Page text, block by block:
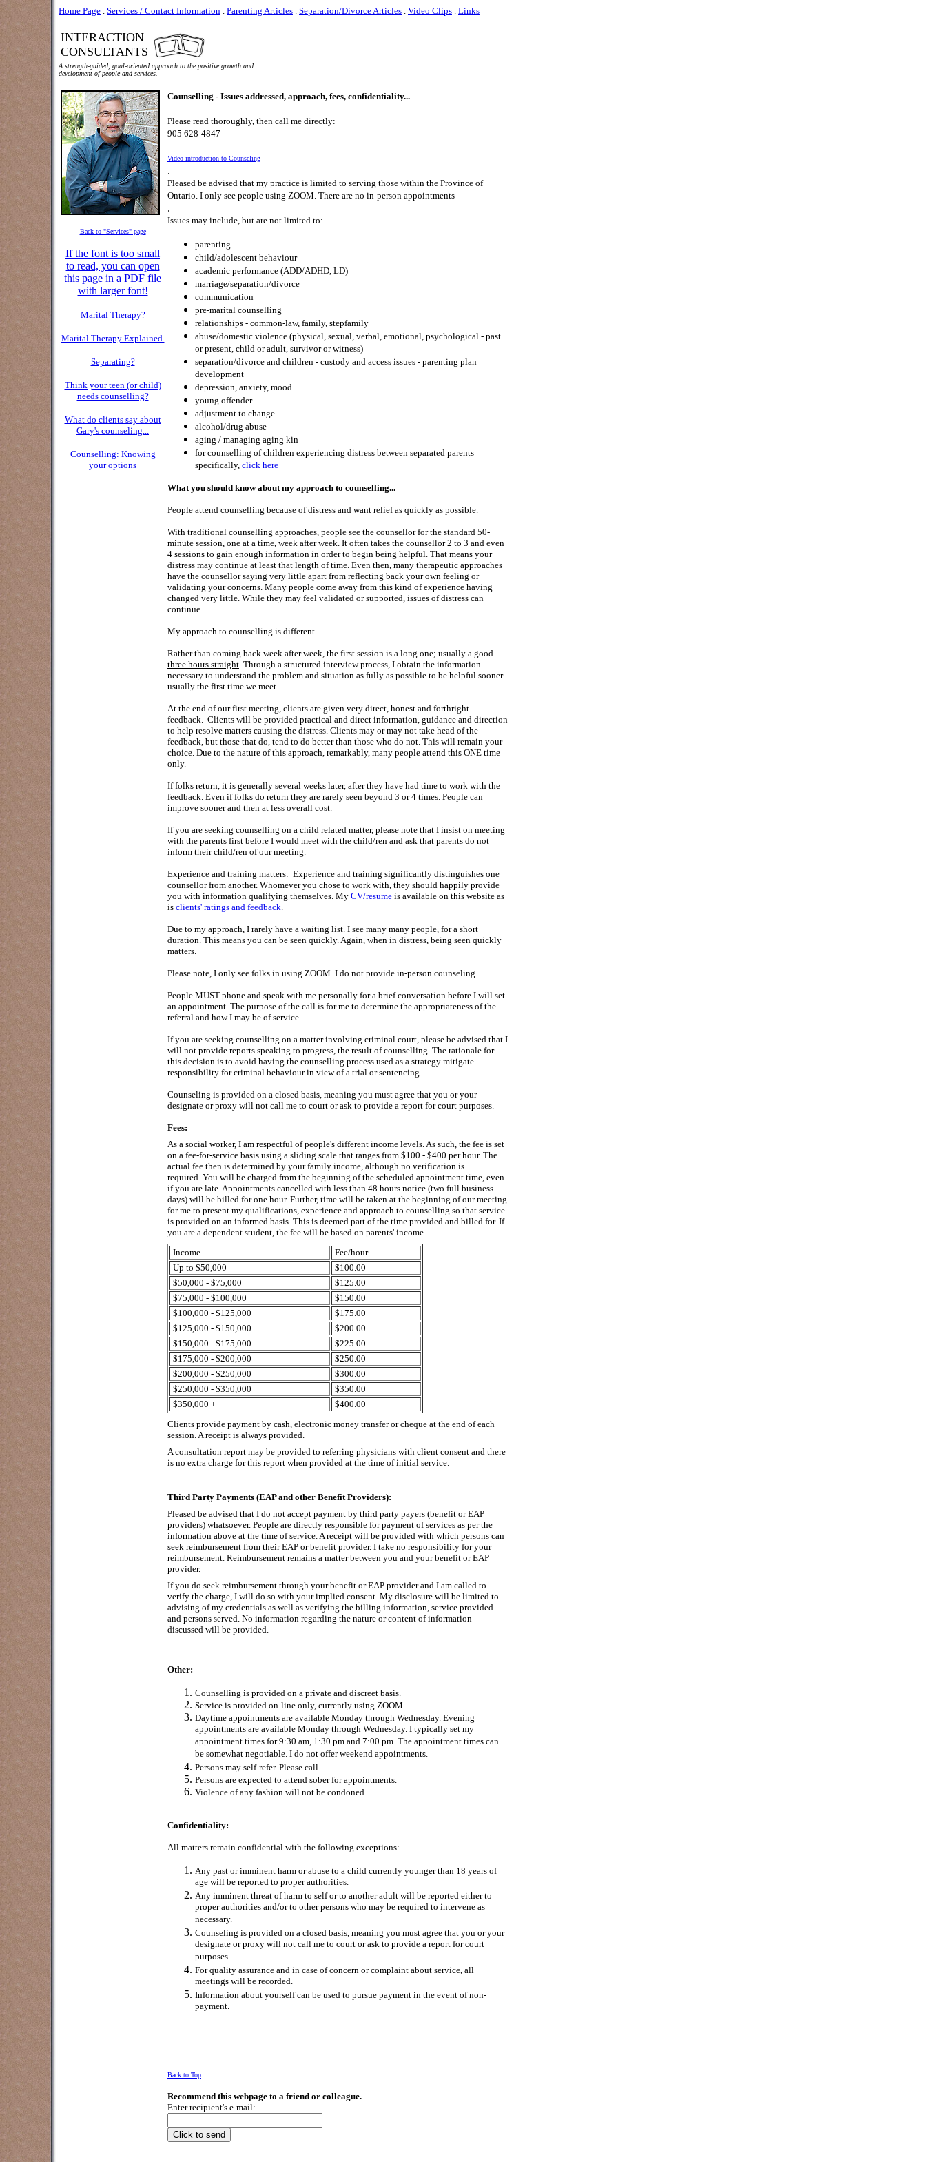
Home Page . Services / Contact Information . Parenting Articles . Separation/Divorce Articles . Video Clips . Links
INTERACTION
CONSULTANTS
A strength-guided, goal-oriented approach to the positive growth and
development of people and services.
Back to "Services" page
If the font is too small
to read, you can open
this page in a PDF file
with larger font!
Marital Therapy?
Marital Therapy Explained
Separating?
Think your teen (or child)
needs counselling?
What do clients say about
Gary's counseling...
Counselling: Knowing
your options
Counselling - Issues addressed, approach, fees, confidentiality...
Please read thoroughly, then call me directly:
905 628-4847
Video introduction to Counseling
.
Pleased be advised that my practice is limited to serving those within the Province of
Ontario. I only see people using ZOOM. There are no in-person appointments
.
Issues may include, but are not limited to:
parenting
child/adolescent behaviour
academic performance (ADD/ADHD, LD)
marriage/separation/divorce
communication
pre-marital counselling
relationships - common-law, family, stepfamily
abuse/domestic violence (physical, sexual, verbal, emotional, psychological - past
or present, child or adult, survivor or witness)
separation/divorce and children - custody and access issues - parenting plan
development
depression, anxiety, mood
young offender
adjustment to change
alcohol/drug abuse
aging / managing aging kin
for counselling of children experiencing distress between separated parents
specifically, click here
What you should know about my approach to counselling...
People attend counselling because of distress and want relief as quickly as possible.
With traditional counselling approaches, people see the counsellor for the standard 50-
minute session, one at a time, week after week. It often takes the counsellor 2 to 3 and even
4 sessions to gain enough information in order to begin being helpful. That means your
distress may continue at least that length of time. Even then, many therapeutic approaches
have the counsellor saying very little apart from reflecting back your own feeling or
validating your concerns. Many people come away from this kind of experience having
changed very little. While they may feel validated or supported, issues of distress can
continue.
My approach to counselling is different.
Rather than coming back week after week, the first session is a long one; usually a good
three hours straight. Through a structured interview process, I obtain the information
necessary to understand the problem and situation as fully as possible to be helpful sooner -
usually the first time we meet.
At the end of our first meeting, clients are given very direct, honest and forthright
feedback. Clients will be provided practical and direct information, guidance and direction
to help resolve matters causing the distress. Clients may or may not take head of the
feedback, but those that do, tend to do better than those who do not. This will remain your
choice. Due to the nature of this approach, remarkably, many people attend this ONE time
only.
If folks return, it is generally several weeks later, after they have had time to work with the
feedback. Even if folks do return they are rarely seen beyond 3 or 4 times. People can
improve sooner and then at less overall cost.
If you are seeking counselling on a child related matter, please note that I insist on meeting
with the parents first before I would meet with the child/ren and ask that parents do not
inform their child/ren of our meeting.
Experience and training matters: Experience and training significantly distinguishes one
counsellor from another. Whomever you chose to work with, they should happily provide
you with information qualifying themselves. My CV/resume is available on this website as
is clients' ratings and feedback.
Due to my approach, I rarely have a waiting list. I see many many people, for a short
duration. This means you can be seen quickly. Again, when in distress, being seen quickly
matters.
Please note, I only see folks in using ZOOM. I do not provide in-person counseling.
People MUST phone and speak with me personally for a brief conversation before I will set
an appointment. The purpose of the call is for me to determine the appropriateness of the
referral and how I may be of service.
If you are seeking counselling on a matter involving criminal court, please be advised that I
will not provide reports speaking to progress, the result of counselling. The rationale for
this decision is to avoid having the counselling process used as a strategy mitigate
responsibility for criminal behaviour in view of a trial or sentencing.
Counseling is provided on a closed basis, meaning you must agree that you or your
designate or proxy will not call me to court or ask to provide a report for court purposes.
Fees:
As a social worker, I am respectful of people's different income levels. As such, the fee is set
on a fee-for-service basis using a sliding scale that ranges from $100 - $400 per hour. The
actual fee then is determined by your family income, although no verification is
required. You will be charged from the beginning of the scheduled appointment time, even
if you are late. Appointments cancelled with less than 48 hours notice (two full business
days) will be billed for one hour. Further, time will be taken at the beginning of our meeting
for me to present my qualifications, experience and approach to counselling so that service
is provided on an informed basis. This is deemed part of the time provided and billed for. If
you are a dependent student, the fee will be based on parents' income.
Income
Fee/hour
Up to $50,000
$100.00
$50,000 - $75,000
$125.00
$75,000 - $100,000
$150.00
$100,000 - $125,000
$175.00
$125,000 - $150,000
$200.00
$150,000 - $175,000
$225.00
$175,000 - $200,000
$250.00
$200,000 - $250,000
$300.00
$250,000 - $350,000
$350.00
$350,000 +
$400.00
Clients provide payment by cash, electronic money transfer or cheque at the end of each
session. A receipt is always provided.
A consultation report may be provided to referring physicians with client consent and there
is no extra charge for this report when provided at the time of initial service.
Third Party Payments (EAP and other Benefit Providers):
Pleased be advised that I do not accept payment by third party payers (benefit or EAP
providers) whatsoever. People are directly responsible for payment of services as per the
information above at the time of service. A receipt will be provided with which persons can
seek reimbursement from their EAP or benefit provider. I take no responsibility for your
reimbursement. Reimbursement remains a matter between you and your benefit or EAP
provider.
If you do seek reimbursement through your benefit or EAP provider and I am called to
verify the charge, I will do so with your implied consent. My disclosure will be limited to
advising of my credentials as well as verifying the billing information, service provided
and persons served. No information regarding the nature or content of information
discussed will be provided.
Other:
Counselling is provided on a private and discreet basis.
Service is provided on-line only, currently using ZOOM.
Daytime appointments are available Monday through Wednesday. Evening
appointments are available Monday through Wednesday. I typically set my
appointment times for 9:30 am, 1:30 pm and 7:00 pm. The appointment times can
be somewhat negotiable. I do not offer weekend appointments.
Persons may self-refer. Please call.
Persons are expected to attend sober for appointments.
Violence of any fashion will not be condoned.
Confidentiality:
All matters remain confidential with the following exceptions:
Any past or imminent harm or abuse to a child currently younger than 18 years of
age will be reported to proper authorities.
Any imminent threat of harm to self or to another adult will be reported either to
proper authorities and/or to other persons who may be required to intervene as
necessary.
Counseling is provided on a closed basis, meaning you must agree that you or your
designate or proxy will not call me to court or ask to provide a report for court
purposes.
For quality assurance and in case of concern or complaint about service, all
meetings will be recorded.
Information about yourself can be used to pursue payment in the event of non-
payment.
Back to Top
Recommend this webpage to a friend or colleague.
Enter recipient's e-mail: